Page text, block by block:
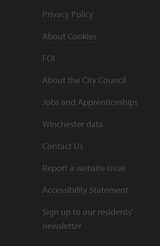
Privacy Policy
About Cookies
FOI
About the City Council
Jobs and Apprenticeships
Winchester data
Contact Us
Report a website issue
Accessibility Statement
Sign up to our residents'
newsletter